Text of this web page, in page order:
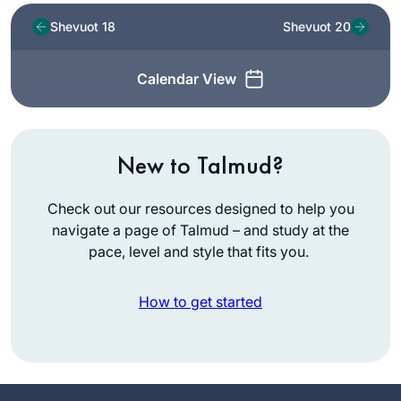
Shevuot 18
Calendar View
Shevuot 20
New to Talmud?
Check out our resources designed to help you
navigate a page of Talmud – and study at the
pace, level and style that fits you.
How to get started